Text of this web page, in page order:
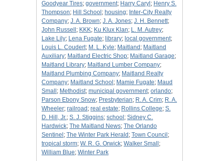
Goodyear Tires; government; Harry Caryl ; Henry S.
Thompson; Hill School ; housing; Inter-City Realty
Company; J. A. Brown; J. A. Jones; J. H. Bennett;
John Russell ; KKK; Ku Klux Klan; L. M. Autrey;
Lake Lily; Lena Fugate; library; local government;
Louis L. Coudert; M. L. Kyle; Maitland ; Maitland
Auxiliary; Maitland Electric Shop; Maitland Garage;
Maitland Library; Maitland Lumber Company;
Maitland Plumbing Company; Maitland Realty
Company; Maitland School ; Mamie Fugate; Maud
Small ; Methodist; municipal government; orlando;
Parson Ebony Snow; Presbyterian; R. A. Crim; R. A.
Wheeler; railroad ; real estate; Rollins College; S.
D. Hill, Jr.; S. J. Stiggins; school ; Sidney C.
Hardwick; The Maitland News; The Orlando
Sentinel ; The Winter Park Herald ; Town Council ;
tropical storm; W. R. G. Orwick; Walker Small ;
William Blue; Winter Park